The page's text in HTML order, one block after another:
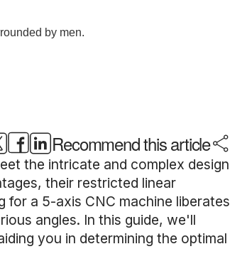
Recommend this article
the intricate and complex design
their restricted linear
for a 5-axis CNC machine liberates
angles. In this guide, we'll
you in determining the optimal